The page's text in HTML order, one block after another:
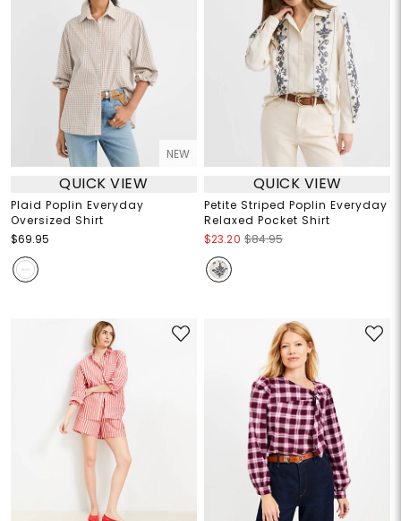
NEW
QUICK VIEW
Plaid Poplin Everyday
Oversized Shirt
$69.95
QUICK VIEW
Petite Striped Poplin Everyday
Relaxed Pocket Shirt
$23.20 $84.95